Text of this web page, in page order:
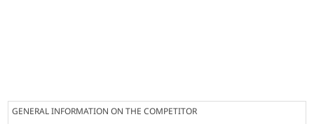
GENERAL INFORMATION ON THE COMPETITOR